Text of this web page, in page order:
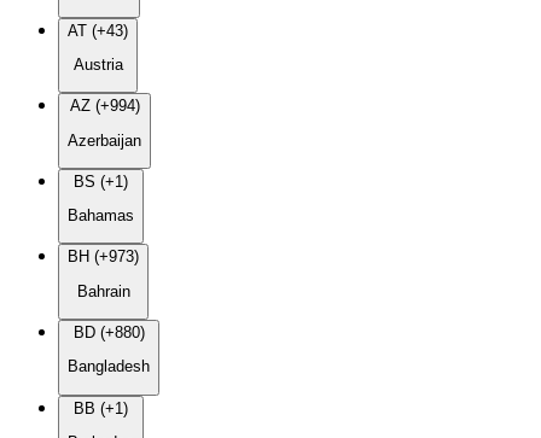
AT (+43)
Austria
AZ (+994)
Azerbaijan
BS (+1)
Bahamas
BH (+973)
Bahrain
BD (+880)
Bangladesh
BB (+1)